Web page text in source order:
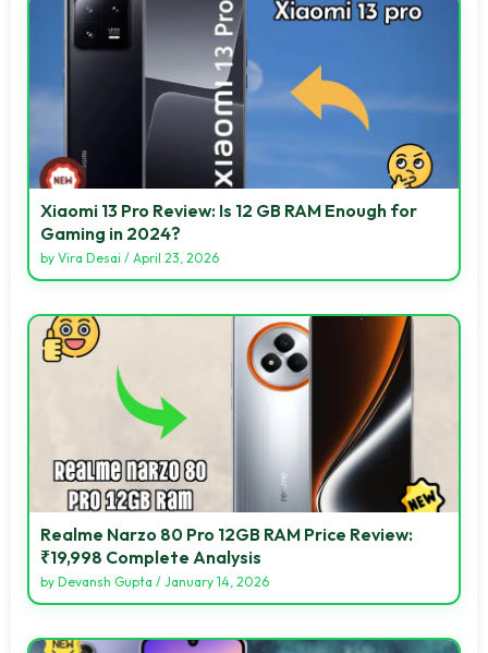
Xiaomi 13 Pro Review: Is 12 GB RAM Enough for
Gaming in 2024?
by Vira Desai / April 23, 2026
Realme Narzo 80 Pro 12GB RAM Price Review:
₹19,998 Complete Analysis
by Devansh Gupta / January 14, 2026